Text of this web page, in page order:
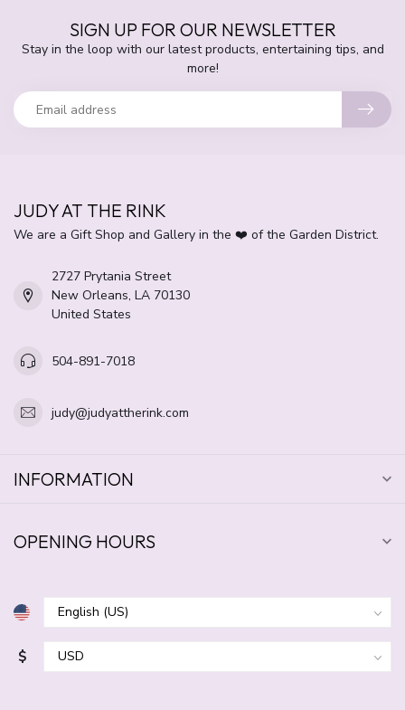
SIGN UP FOR OUR NEWSLETTER
Stay in the loop with our latest products, entertaining tips, and
more!
JUDY AT THE RINK
We are a Gift Shop and Gallery in the ❤️ of the Garden District.
2727 Prytania Street
New Orleans, LA 70130
United States
504-891-7018
judy@judyattherink.com
INFORMATION
OPENING HOURS
$